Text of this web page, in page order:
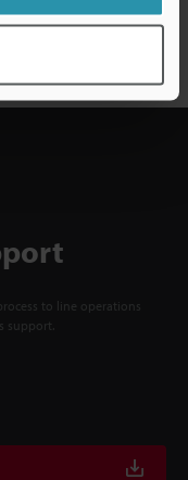
to line operations
support.